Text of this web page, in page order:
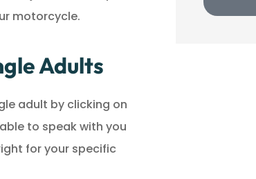
motorcycle.
Adults
adult by clicking on
to speak with you
for your specific